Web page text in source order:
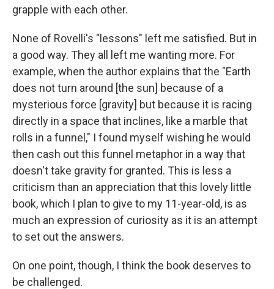
grapple with each other.
None of Rovelli's "lessons" left me satisfied. But in
a good way. They all left me wanting more. For
example, when the author explains that the "Earth
does not turn around [the sun] because of a
mysterious force [gravity] but because it is racing
directly in a space that inclines, like a marble that
rolls in a funnel," I found myself wishing he would
then cash out this funnel metaphor in a way that
doesn't take gravity for granted. This is less a
criticism than an appreciation that this lovely little
book, which I plan to give to my 11-year-old, is as
much an expression of curiosity as it is an attempt
to set out the answers.
On one point, though, I think the book deserves to
be challenged.